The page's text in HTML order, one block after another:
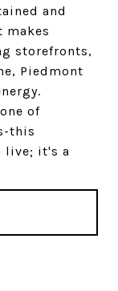
and
makes
storefronts,
Piedmont
of
this
live; it's a